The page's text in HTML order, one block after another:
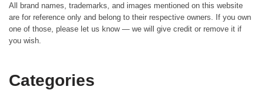
All brand names, trademarks, and images mentioned on this website
are for reference only and belong to their respective owners. If you own
one of those, please let us know — we will give credit or remove it if
you wish.
Categories